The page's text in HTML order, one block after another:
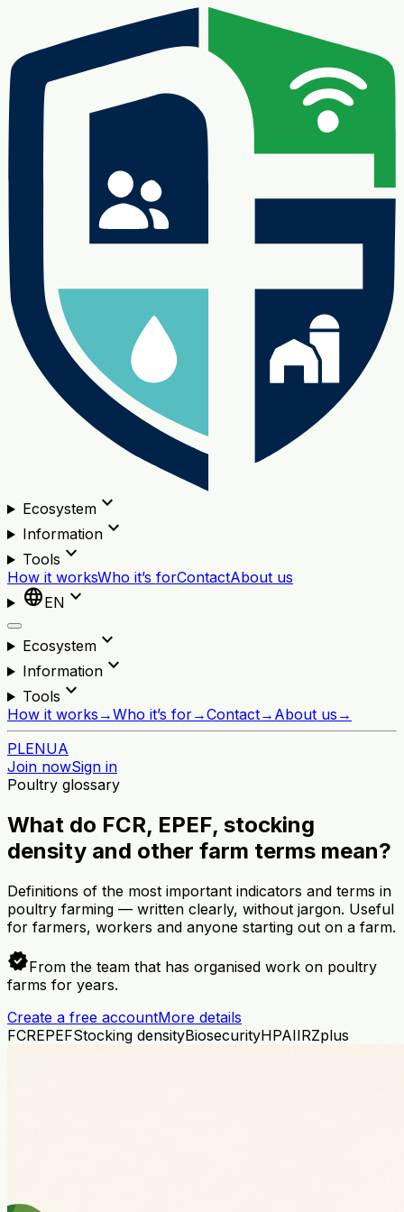
Ecosystemexpand_more
Informationexpand_more
Tools expand_more
How it worksWho it’s forContactAbout us
languageEN expand_more
Ecosystemexpand_more
Informationexpand_more
Tools expand_more
How it works →Who it’s for→Contact→ About us →
PLENUA
Join nowSign in
Poultry glossary
What do FCR, EPEF, stocking
density and other farm terms mean?
Definitions of the most important indicators and terms in
poultry farming — written clearly, without jargon. Useful
for farmers, workers and anyone starting out on a farm.
verifiedFrom the team that has organised work on poultry
farms for years.
Create a free accountMore details
FCREPEFStocking densityBiosecurityHPAIIRZplus